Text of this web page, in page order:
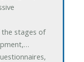
the stages of